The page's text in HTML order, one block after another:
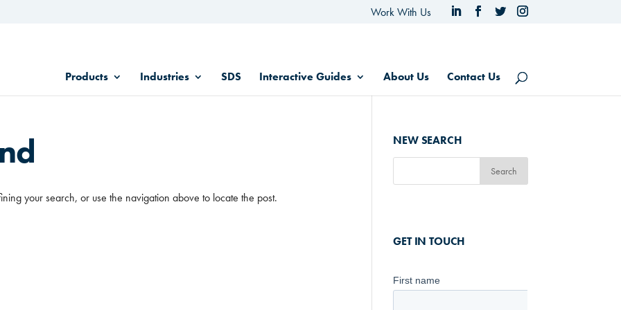
Work With Us
Products Industries SDS Interactive Guides About Us Contact Us
your search, or use the navigation above to locate the post.
NEW SEARCH
GET IN TOUCH